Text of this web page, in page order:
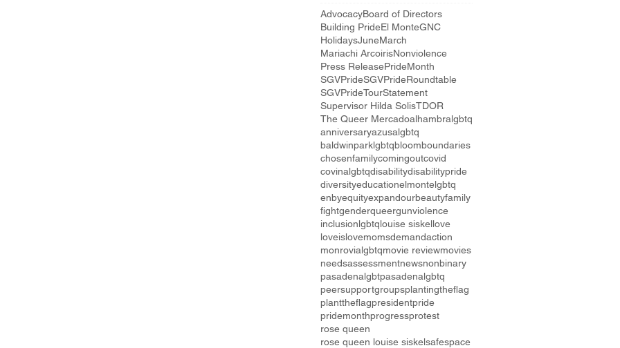
AdvocacyBoard of Directors
Building PrideEl MonteGNC
HolidaysJuneMarch
Mariachi ArcoirisNonviolence
Press ReleasePrideMonth
SGVPrideSGVPrideRoundtable
SGVPrideTourStatement
Supervisor Hilda SolisTDOR
The Queer Mercadoalhambralgbtq
anniversaryazusalgbtq
baldwinparklgbtqbloomboundaries
chosenfamilycomingoutcovid
covinalgbtqdisabilitydisabilitypride
diversityeducationelmontelgbtq
enbyequityexpandourbeautyfamily
fightgenderqueergunviolence
inclusionlgbtqlouise siskellove
loveislovemomsdemandaction
monrovialgbtqmovie reviewmovies
needsassessmentnewsnonbinary
pasadenalgbtpasadenalgbtq
peersupportgroupsplantingtheflag
planttheflagpresidentpride
pridemonthprogressprotest
rose queen
rose queen louise siskelsafespace